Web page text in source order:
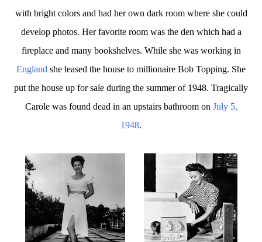
with bright colors and had her own dark room where she could
develop photos. Her favorite room was the den which had a
fireplace and many bookshelves. While she was working in
England she leased the house to millionaire Bob Topping. She
put the house up for sale during the summer of 1948. Tragically
Carole was found dead in an upstairs bathroom on July 5,
1948.